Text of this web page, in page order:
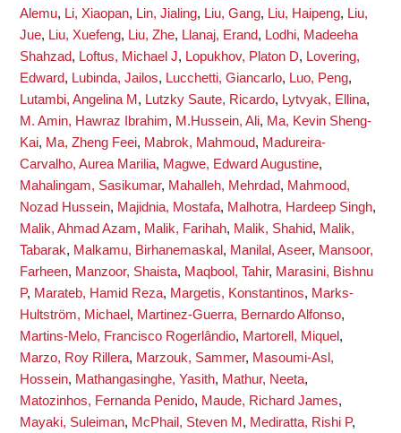
Alemu, Li, Xiaopan, Lin, Jialing, Liu, Gang, Liu, Haipeng, Liu,
Jue, Liu, Xuefeng, Liu, Zhe, Llanaj, Erand, Lodhi, Madeeha
Shahzad, Loftus, Michael J, Lopukhov, Platon D, Lovering,
Edward, Lubinda, Jailos, Lucchetti, Giancarlo, Luo, Peng,
Lutambi, Angelina M , Lutzky Saute, Ricardo, Lytvyak, Ellina,
M. Amin, Hawraz Ibrahim, M.Hussein, Ali, Ma, Kevin Sheng-
Kai, Ma, Zheng Feei, Mabrok, Mahmoud, Madureira-
Carvalho, Aurea Marilia, Magwe, Edward Augustine,
Mahalingam, Sasikumar, Mahalleh, Mehrdad, Mahmood,
Nozad Hussein, Majidnia, Mostafa, Malhotra, Hardeep Singh,
Malik, Ahmad Azam, Malik, Farihah, Malik, Shahid, Malik,
Tabarak, Malkamu, Birhanemaskal , Manilal, Aseer, Mansoor,
Farheen, Manzoor, Shaista, Maqbool, Tahir, Marasini, Bishnu
P, Marateb, Hamid Reza, Margetis, Konstantinos, Marks-
Hultström, Michael , Martinez-Guerra, Bernardo Alfonso,
Martins-Melo, Francisco Rogerlândio, Martorell, Miquel ,
Marzo, Roy Rillera, Marzouk, Sammer, Masoumi-Asl,
Hossein, Mathangasinghe, Yasith, Mathur, Neeta,
Matozinhos, Fernanda Penido, Maude, Richard James,
Mayaki, Suleiman, McPhail, Steven M , Mediratta, Rishi P,